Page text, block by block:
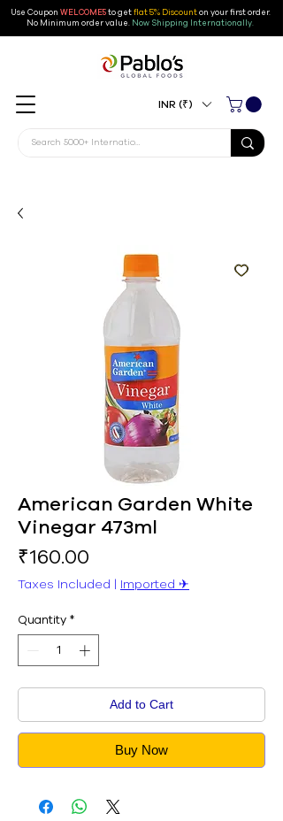
Use Coupon WELCOME5to getflat 5% Discounton your first order.
No Minimum order value. Now Shipping Internationally.
INR (₹)
American Garden White
Vinegar 473ml
₹160.00
Taxes Included | Imported ✈︎
Quantity *
Add to Cart
Buy Now